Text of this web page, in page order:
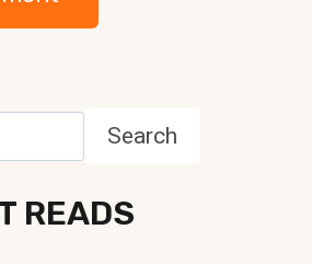
Search
READS